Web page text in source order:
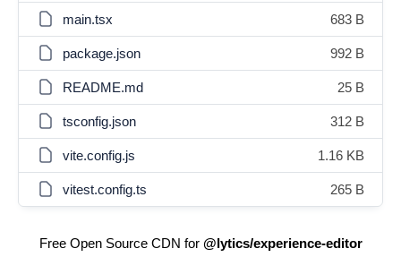
main.tsx 683 B
package.json 992 B
README.md 25 B
tsconfig.json 312 B
vite.config.js 1.16 KB
vitest.config.ts 265 B
Free Open Source CDN for @lytics/experience-editor